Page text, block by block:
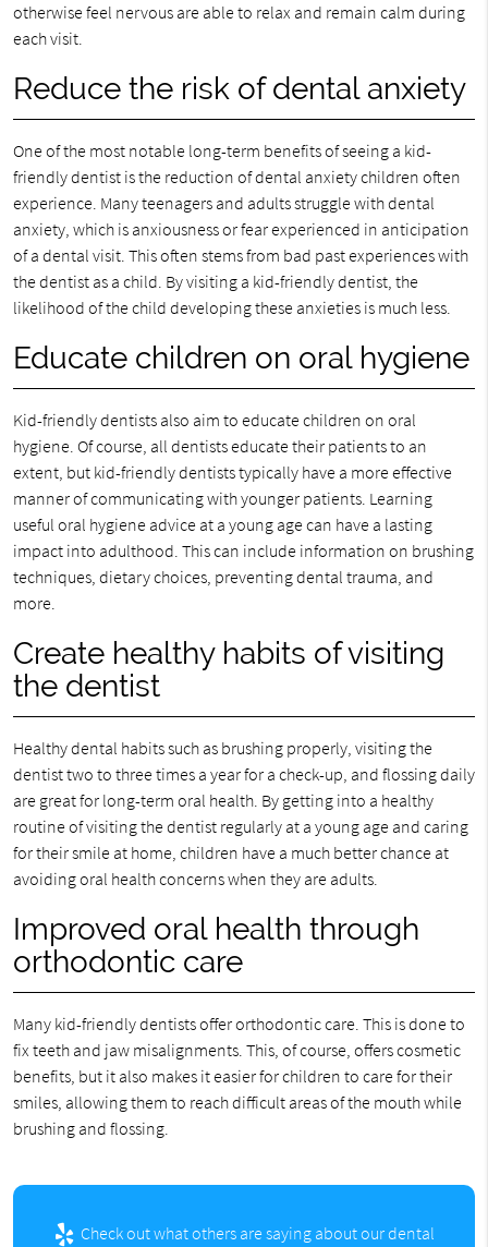
otherwise feel nervous are able to relax and remain calm during
each visit.
Reduce the risk of dental anxiety
One of the most notable long-term benefits of seeing a kid-
friendly dentist is the reduction of dental anxiety children often
experience. Many teenagers and adults struggle with dental
anxiety, which is anxiousness or fear experienced in anticipation
of a dental visit. This often stems from bad past experiences with
the dentist as a child. By visiting a kid-friendly dentist, the
likelihood of the child developing these anxieties is much less.
Educate children on oral hygiene
Kid-friendly dentists also aim to educate children on oral
hygiene. Of course, all dentists educate their patients to an
extent, but kid-friendly dentists typically have a more effective
manner of communicating with younger patients. Learning
useful oral hygiene advice at a young age can have a lasting
impact into adulthood. This can include information on brushing
techniques, dietary choices, preventing dental trauma, and
more.
Create healthy habits of visiting
the dentist
Healthy dental habits such as brushing properly, visiting the
dentist two to three times a year for a check-up, and flossing daily
are great for long-term oral health. By getting into a healthy
routine of visiting the dentist regularly at a young age and caring
for their smile at home, children have a much better chance at
avoiding oral health concerns when they are adults.
Improved oral health through
orthodontic care
Many kid-friendly dentists offer orthodontic care. This is done to
fix teeth and jaw misalignments. This, of course, offers cosmetic
benefits, but it also makes it easier for children to care for their
smiles, allowing them to reach difficult areas of the mouth while
brushing and flossing.
Check out what others are saying about our dental